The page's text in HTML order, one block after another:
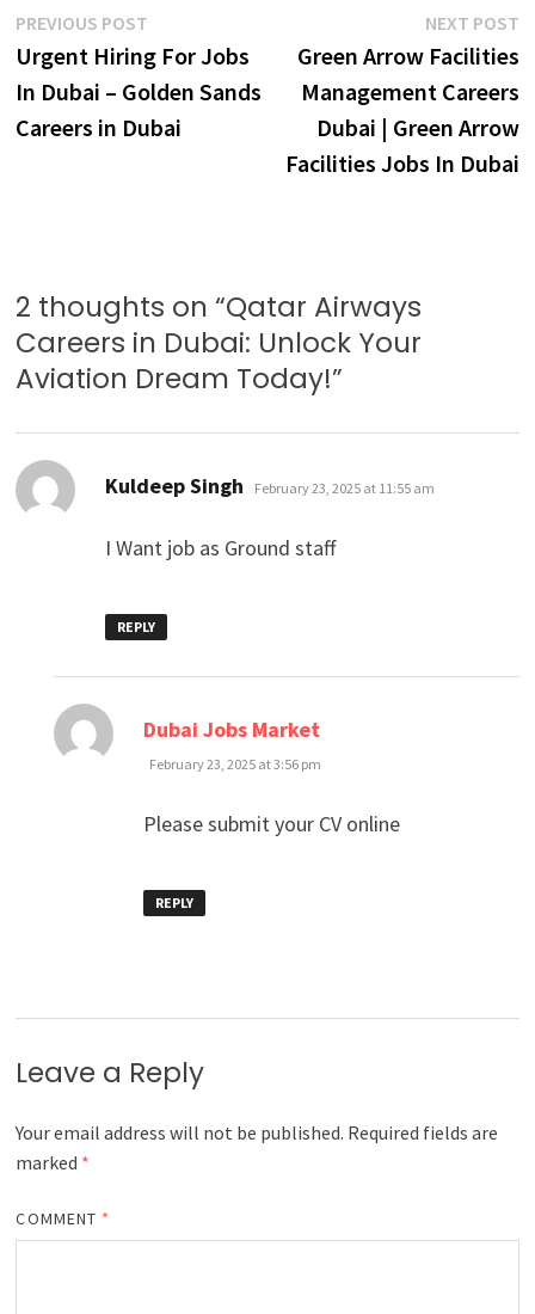
Post
navigation
PREVIOUS POST
post:
Urgent Hiring For Jobs
In Dubai – Golden Sands
Careers in Dubai
NEXT POST
Green Arrow Facilities
Management Careers
Dubai | Green Arrow
Facilities Jobs In Dubai
2 thoughts on “Qatar Airways
Careers in Dubai: Unlock Your
Aviation Dream Today!”
Kuldeep Singh says:
February 23, 2025 at 11:55 am
I Want job as Ground staff
REPLY
Dubai Jobs Market
February 23, 2025 at 3:56 pm
Please submit your CV online
REPLY
Leave a Reply
Your email address will not be published. Required fields are
marked *
COMMENT *